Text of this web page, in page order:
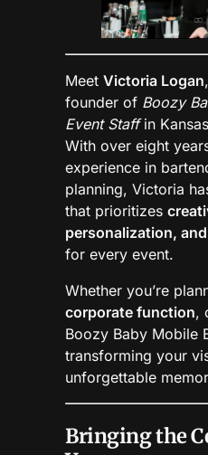
Meet Victoria Logan
founder of Boozy
Event Staffin
With over eight
experience in
planning, Victoria
that prioritizes
personalization,
for every event.
Whether you’re
corporate function,
Boozy Baby Mobile
transforming your
unforgettable
Bringing the